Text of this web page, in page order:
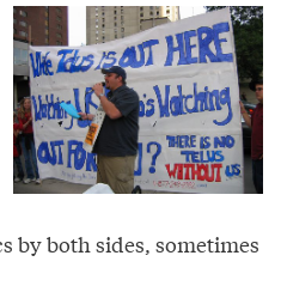
by both sides, sometimes